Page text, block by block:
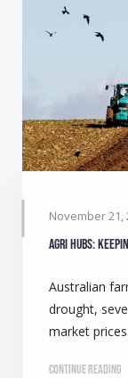
November 21,
Agri Hubs:
Australian
drought,
market
Continue Reading